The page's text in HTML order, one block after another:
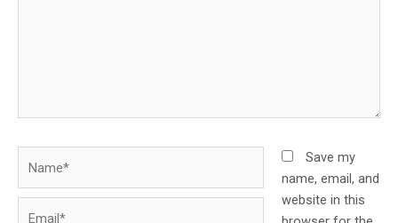
Save my
name, email, and
website in this